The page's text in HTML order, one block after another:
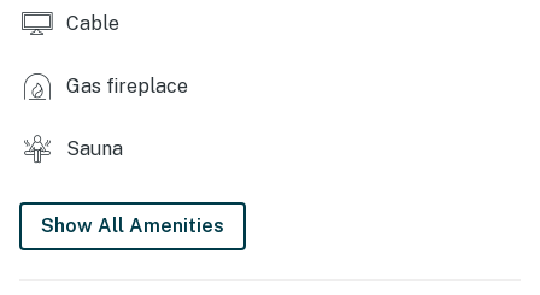
INDOOR LIVING
- Smart TV
- Wood-burning fireplace
KITCHEN
Cable
Gas fireplace
Sauna
Show All Amenities